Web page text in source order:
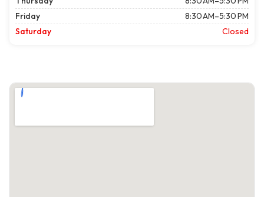
Friday
8:30 AM–5:30 PM
Saturday
Closed